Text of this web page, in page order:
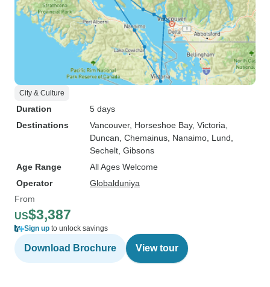
City & Culture
Duration
5 days
Destinations
Vancouver, Horseshoe Bay, Victoria
Duncan , Chemainus , Nanaimo , Lund
Sechelt , Gibsons
Age Range
All Ages Welcome
Operator
Globalduniya
From
US$3,387
Sign up to unlock savings
Download Brochure View tour